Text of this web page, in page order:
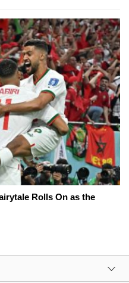
Rolls On as the